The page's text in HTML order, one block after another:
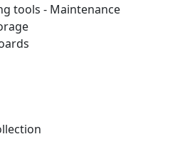
tools - Maintenance